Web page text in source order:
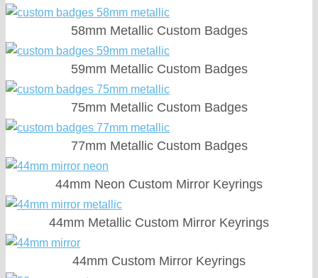
58mm Metallic Custom Badges
59mm Metallic Custom Badges
75mm Metallic Custom Badges
77mm Metallic Custom Badges
44mm Neon Custom Mirror Keyrings
44mm Metallic Custom Mirror Keyrings
44mm Custom Mirror Keyrings